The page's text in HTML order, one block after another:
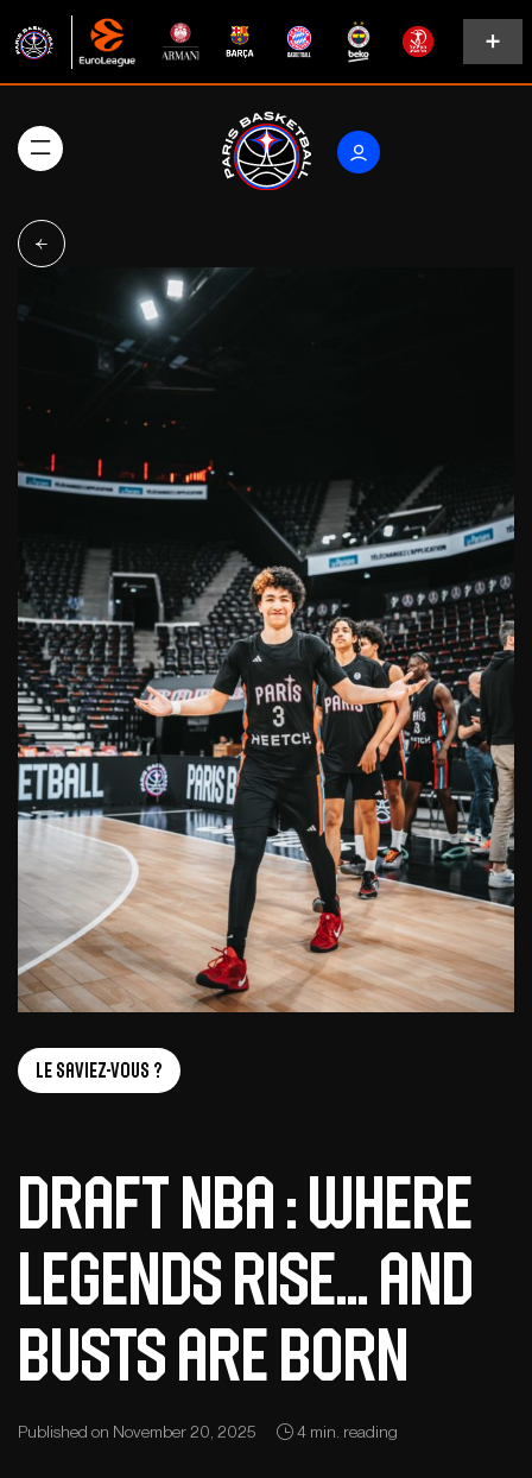
Le saviez-vous ?
Draft NBA : Where
Legends Rise… and
Busts Are Born
Published on November 20, 2025 4 min. reading